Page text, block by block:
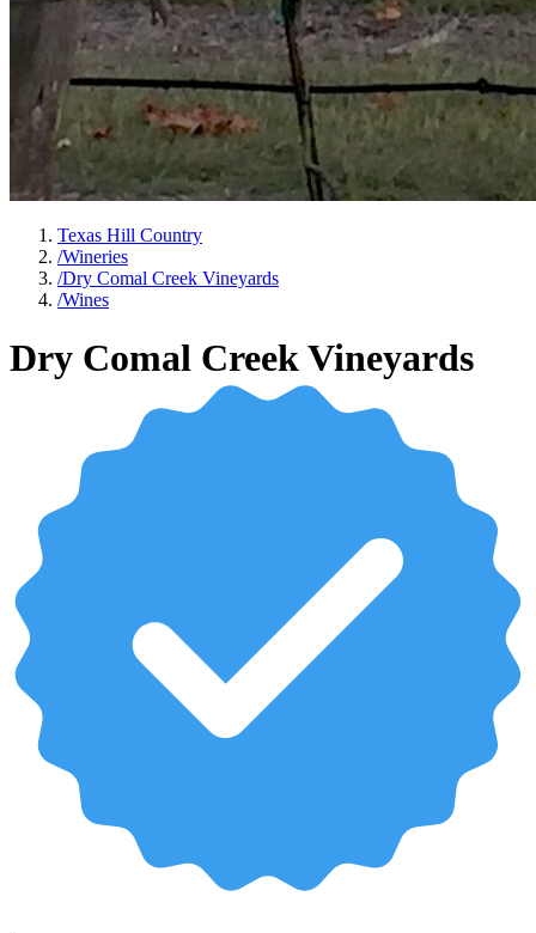
Texas Hill Country
/Wineries
/Dry Comal Creek Vineyards
/Wines
Dry Comal Creek Vineyards